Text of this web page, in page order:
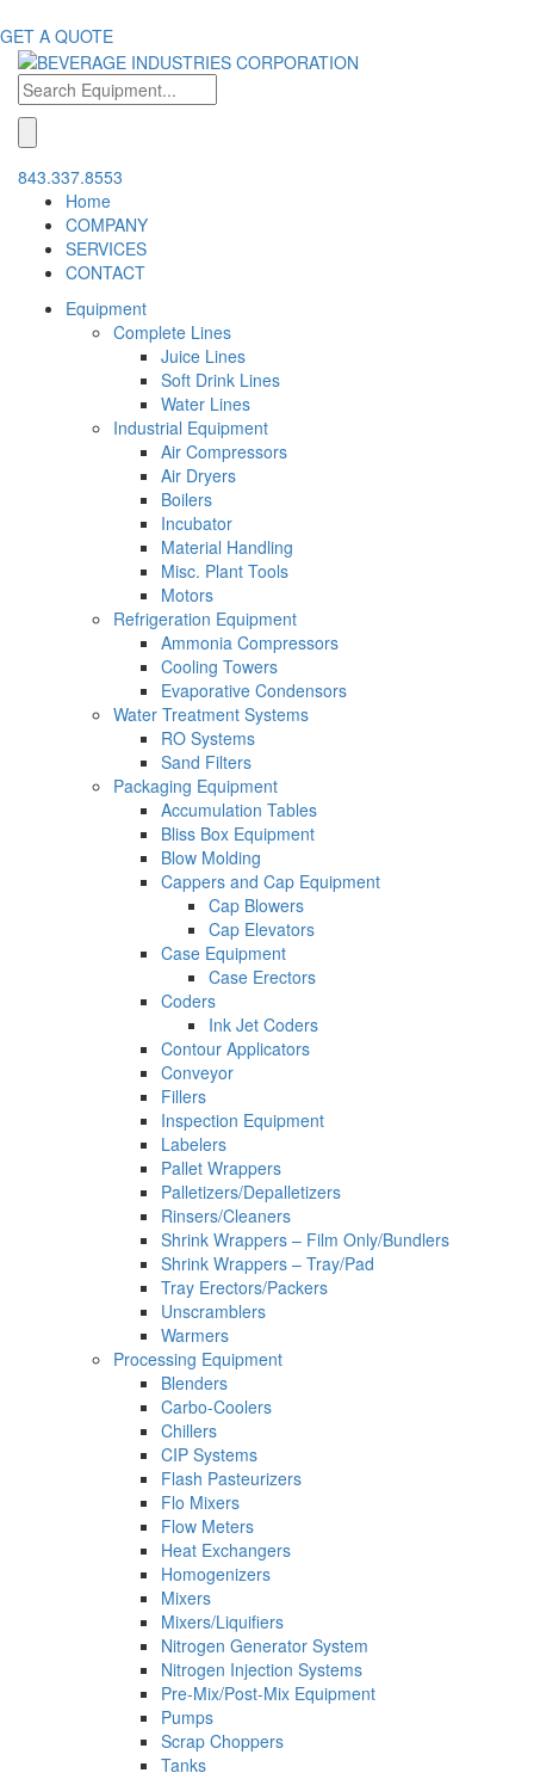
GET A QUOTE
843.337.8553
Home
COMPANY
SERVICES
CONTACT
Equipment
Complete Lines
Juice Lines
Soft Drink Lines
Water Lines
Industrial Equipment
Air Compressors
Air Dryers
Boilers
Incubator
Material Handling
Misc. Plant Tools
Motors
Refrigeration Equipment
Ammonia Compressors
Cooling Towers
Evaporative Condensors
Water Treatment Systems
RO Systems
Sand Filters
Packaging Equipment
Accumulation Tables
Bliss Box Equipment
Blow Molding
Cappers and Cap Equipment
Cap Blowers
Cap Elevators
Case Equipment
Case Erectors
Coders
Ink Jet Coders
Contour Applicators
Conveyor
Fillers
Inspection Equipment
Labelers
Pallet Wrappers
Palletizers/Depalletizers
Rinsers/Cleaners
Shrink Wrappers – Film Only/Bundlers
Shrink Wrappers – Tray/Pad
Tray Erectors/Packers
Unscramblers
Warmers
Processing Equipment
Blenders
Carbo-Coolers
Chillers
CIP Systems
Flash Pasteurizers
Flo Mixers
Flow Meters
Heat Exchangers
Homogenizers
Mixers
Mixers/Liquifiers
Nitrogen Generator System
Nitrogen Injection Systems
Pre-Mix/Post-Mix Equipment
Pumps
Scrap Choppers
Tanks